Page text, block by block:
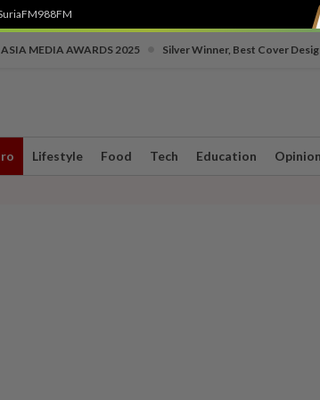
988FM
MEDIA AWARDS 2025 Silver Winner, Best Cover
Lifestyle Food Tech Education Opinion